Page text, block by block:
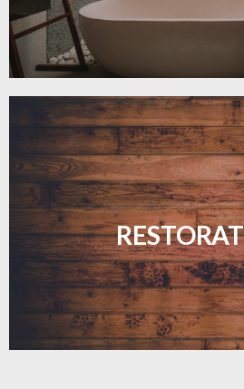
Revive your floors with
brings them back
LEARN